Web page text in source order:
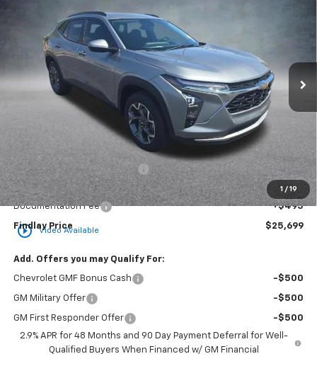
1 / 19
play_circle_outline Video Available
KL77LHEP0TC206784Stock:35443
In Stock
$285
SAVINGS
$25,699
FINDLAY PRICE
Less
MSRP: $25,984
Price reduction below MSRP: -$780
Internet Price:
$25,204
Documentation Fee
+$495
Findlay Price $25,699
Add. Offers you may Qualify For:
Chevrolet GMF Bonus Cash -$500
GM Military Offer -$500
GM First Responder Offer
-$500
2.9% APR for 48 Months and 90 Day Payment Deferral for Well-
Qualified Buyers When Financed w/ GM Financial